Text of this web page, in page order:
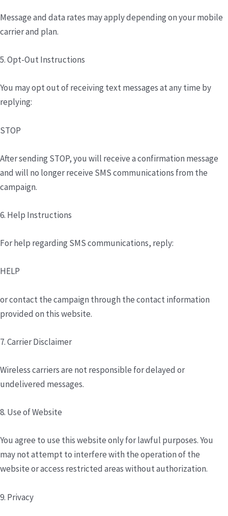
Message and data rates may apply depending on your mobile
carrier and plan.
5. Opt-Out Instructions
You may opt out of receiving text messages at any time by
replying:
STOP
After sending STOP, you will receive a confirmation message
and will no longer receive SMS communications from the
campaign.
6. Help Instructions
For help regarding SMS communications, reply:
HELP
or contact the campaign through the contact information
provided on this website.
7. Carrier Disclaimer
Wireless carriers are not responsible for delayed or
undelivered messages.
8. Use of Website
You agree to use this website only for lawful purposes. You
may not attempt to interfere with the operation of the
website or access restricted areas without authorization.
9. Privacy